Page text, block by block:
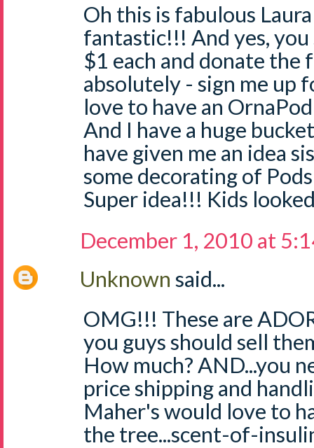
Oh this is fabulous
fantastic!!! And yes,
$1 each and donate the
absolutely - sign me up
love to have an
And I have a huge
have given me an idea
some decorating of
Super idea!!! Kids
December 1, 2010 at
Unknown said...
OMG!!! These are
you guys should sell
How much? AND...you
price shipping and
Maher's would love to
the tree...scent-of-